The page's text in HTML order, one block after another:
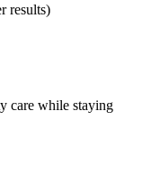
results)
care while staying